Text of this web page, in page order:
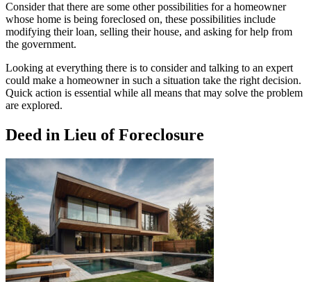
Consider that there are some other possibilities for a homeowner
whose home is being foreclosed on, these possibilities include
modifying their loan, selling their house, and asking for help from
the government.
Looking at everything there is to consider and talking to an expert
could make a homeowner in such a situation take the right decision.
Quick action is essential while all means that may solve the problem
are explored.
Deed in Lieu of Foreclosure